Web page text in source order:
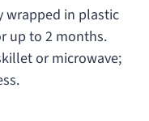
wrapped in plastic
up to 2 months.
or microwave;